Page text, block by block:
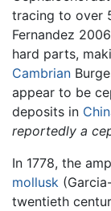
tracing to over
Fernandez
hard parts,
Cambrian
appear to be
deposits in
reportedly a
In 1778, the
mollusk
twentieth